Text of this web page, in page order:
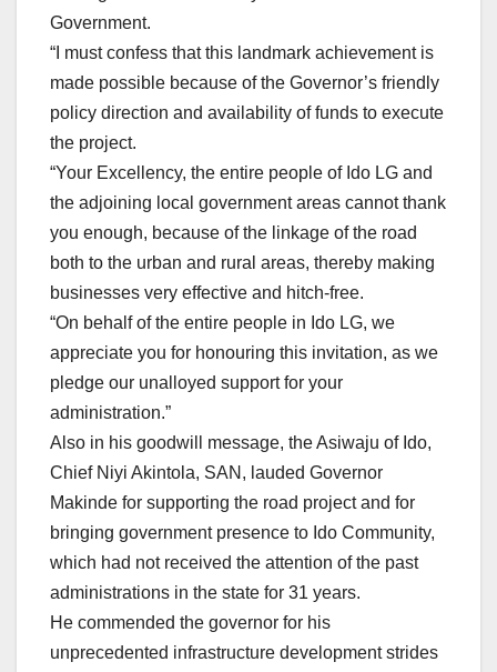
Government.
“I must confess that this landmark achievement is
made possible because of the Governor’s friendly
policy direction and availability of funds to execute
the project.
“Your Excellency, the entire people of Ido LG and
the adjoining local government areas cannot thank
you enough, because of the linkage of the road
both to the urban and rural areas, thereby making
businesses very effective and hitch-free.
“On behalf of the entire people in Ido LG, we
appreciate you for honouring this invitation, as we
pledge our unalloyed support for your
administration.”
Also in his goodwill message, the Asiwaju of Ido,
Chief Niyi Akintola, SAN, lauded Governor
Makinde for supporting the road project and for
bringing government presence to Ido Community,
which had not received the attention of the past
administrations in the state for 31 years.
He commended the governor for his
unprecedented infrastructure development strides